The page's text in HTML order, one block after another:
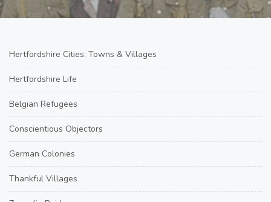
Hertfordshire Cities, Towns & Villages
Hertfordshire Life
Belgian Refugees
Conscientious Objectors
German Colonies
Thankful Villages